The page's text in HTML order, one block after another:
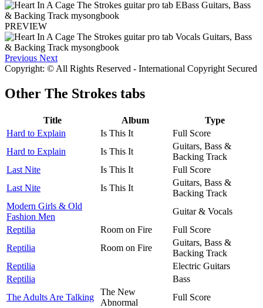
PREVIEW
Previous Next
Copyright: © All Rights Reserved - International Copyright Secured
Other The Strokes tabs
Title Album
Type
Hard to Explain
Is This It
Full Score
Hard to Explain
Is This It
Guitars, Bass &
Backing Track
Last Nite
Is This It
Full Score
Last Nite
Is This It
Guitars, Bass &
Backing Track
Modern Girls & Old
Fashion Men
Guitar & Vocals
Reptilia
Room on Fire
Full Score
Reptilia
Room on Fire
Guitars, Bass &
Backing Track
Reptilia
Electric Guitars
Reptilia
Bass
The Adults Are Talking
The New
Abnormal
Full Score